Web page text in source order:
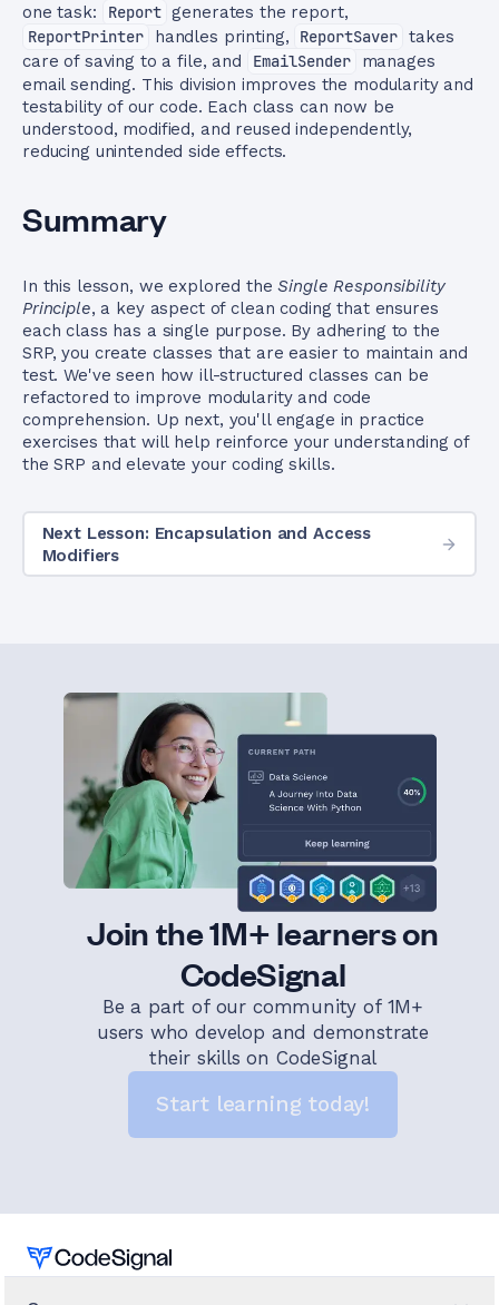
one task:
Report generates the report,
ReportPrinter
handles printing, ReportSaver takes
care of saving to a file, and
EmailSender
manages
email sending. This division improves the modularity and
testability of our code. Each class can now be
understood, modified, and reused independently,
reducing unintended side effects.
Summary
In this lesson, we explored theSingle Responsibility
Principle, a key aspect of clean coding that ensures
each class has a single purpose. By adhering to the
SRP, you create classes that are easier to maintain and
test. We've seen how ill-structured classes can be
refactored to improve modularity and code
comprehension. Up next, you'll engage in practice
exercises that will help reinforce your understanding of
the SRP and elevate your coding skills.
Next Lesson: Encapsulation and Access
Modifiers
Join the 1M+ learners on
CodeSignal
Be a part of our community of 1M+
users who develop and demonstrate
their skills on CodeSignal
Start learning today!
Home